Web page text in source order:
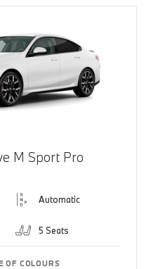
M Sport Pro
Automatic
5 Seats
OF COLOURS